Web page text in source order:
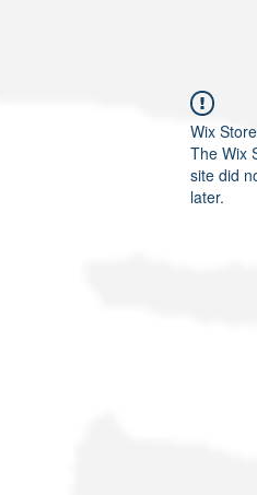
Wix
The Wix
site did
later.